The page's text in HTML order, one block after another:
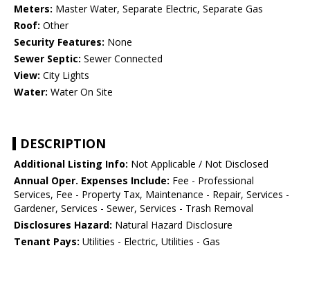
Meters: Master Water, Separate Electric, Separate Gas
Roof: Other
Security Features: None
Sewer Septic: Sewer Connected
View: City Lights
Water: Water On Site
DESCRIPTION
Additional Listing Info: Not Applicable / Not Disclosed
Annual Oper. Expenses Include: Fee - Professional
Services, Fee - Property Tax, Maintenance - Repair, Services -
Gardener, Services - Sewer, Services - Trash Removal
Disclosures Hazard: Natural Hazard Disclosure
Tenant Pays: Utilities - Electric, Utilities - Gas